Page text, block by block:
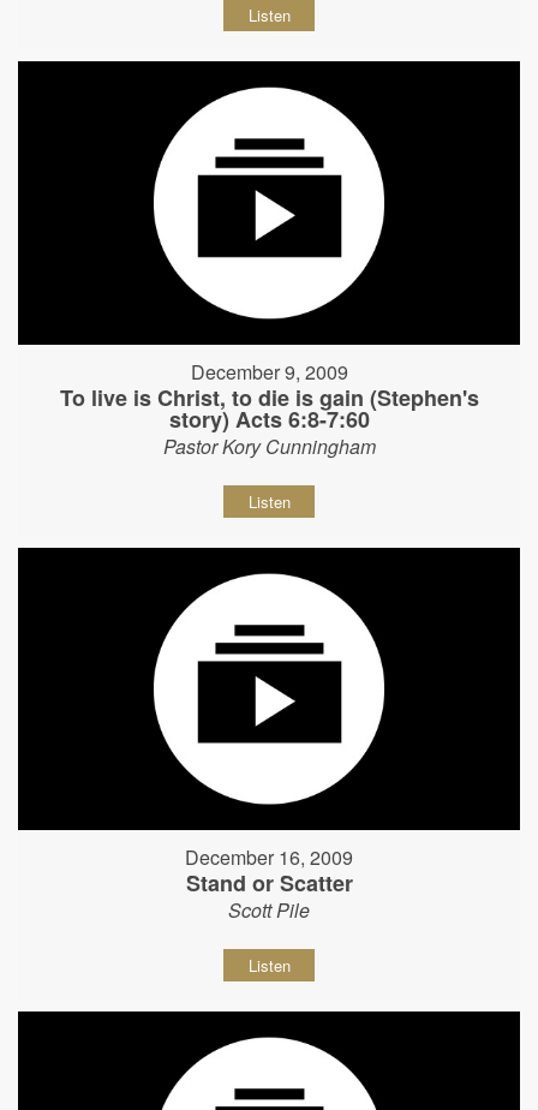
Listen
December 9, 2009
To live is Christ, to die is gain (Stephen's
story) Acts 6:8-7:60
Pastor Kory Cunningham
Listen
December 16, 2009
Stand or Scatter
Scott Pile
Listen